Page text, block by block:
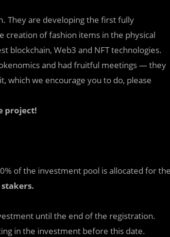
They are developing the first fully
of fashion items in the physical
blockchain, Web3 and NFT technologies.
and had fruitful meetings — they
which we encourage you to do, please
project!
of the investment pool is allocated for
until the end of the registration.
in the investment before this date.